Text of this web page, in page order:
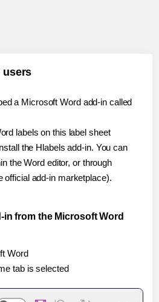
users
a Microsoft Word add-in called
labels on this label sheet
the Hlabels add-in. You can
the Word editor, or through
official add-in marketplace).
in from the Microsoft Word
Word
tab is selected